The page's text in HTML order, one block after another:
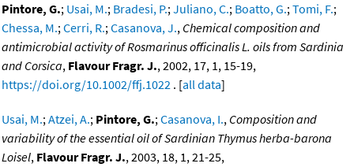
Pintore, G.; Usai, M.; Bradesi, P.;Juliano, C.; Boatto, G.;Tomi, F.;
Chessa, M.;Cerri, R.;Casanova, J., Chemical composition and
antimicrobial activity of Rosmarinus officinalis L. oils from Sardinia
and Corsica, Flavour Fragr. J., 2002, 17, 1, 15-19,
https://doi.org/10.1002/ffj.1022 . [all data]
Usai, M.;Atzei, A.; Pintore, G.;Casanova, I., Composition and
variability of the essential oil of Sardinian Thymus herba-barona
Loisel, Flavour Fragr. J., 2003, 18, 1, 21-25,